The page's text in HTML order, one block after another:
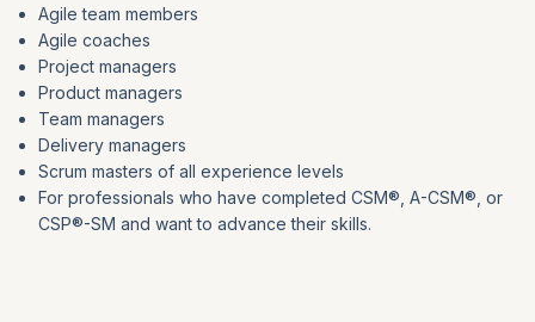
Agile team members
Agile coaches
Project managers
Product managers
Team managers
Delivery managers
Scrum masters of all experience levels
For professionals who have completed CSM®, A-CSM®, or
CSP®-SM and want to advance their skills.